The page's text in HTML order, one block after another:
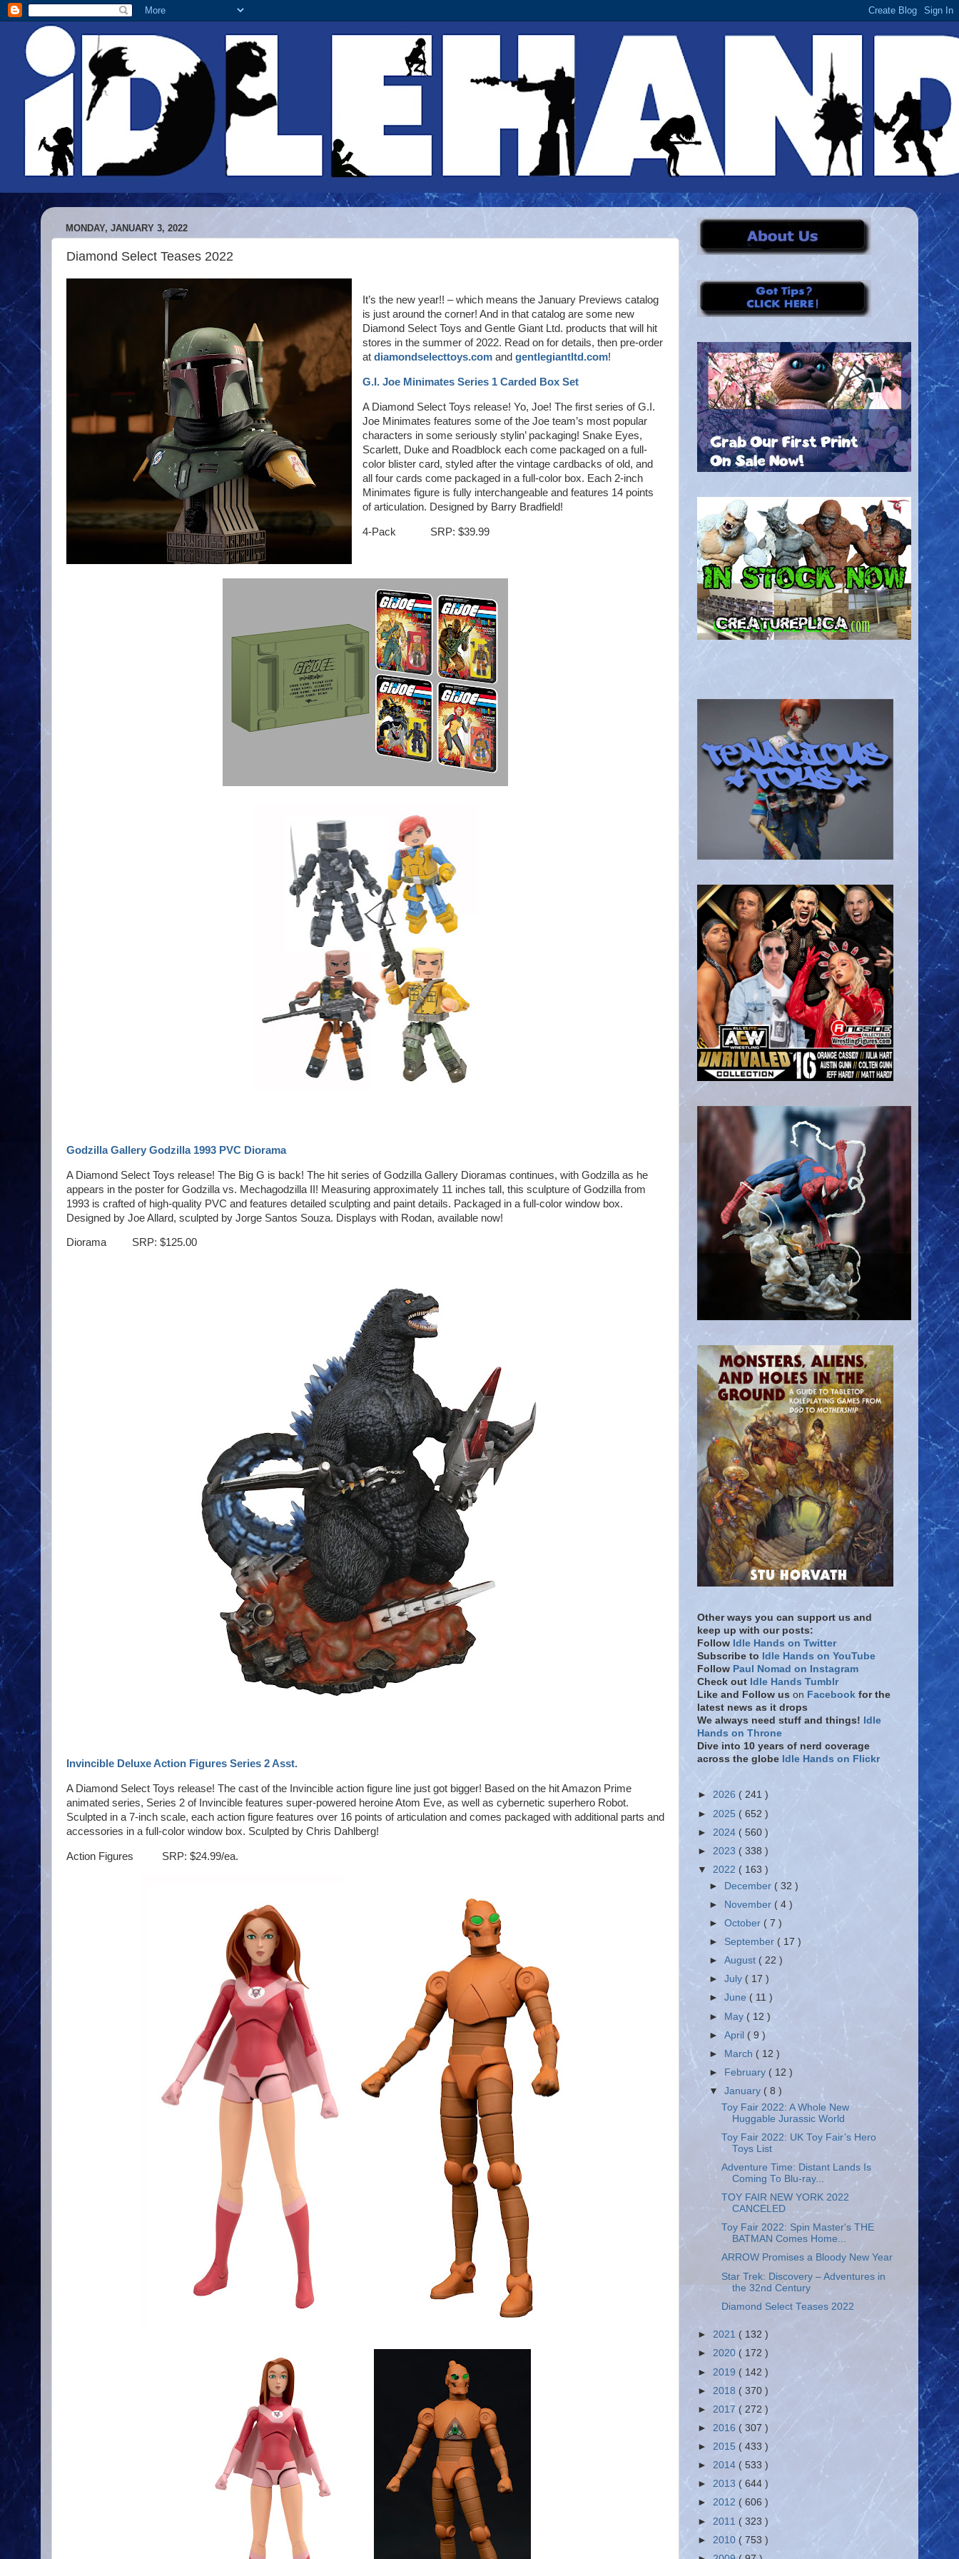
MONDAY, JANUARY 3, 2022
Diamond Select Teases 2022
It’s the new year!! – which means the January Previews catalog
is just around the corner! And in that catalog are some new
Diamond Select Toys and Gentle Giant Ltd. products that will hit
stores in the summer of 2022. Read on for details, then pre-order
at diamondselecttoys.comand gentlegiantltd.com!
G.I. Joe Minimates Series 1 Carded Box Set
A Diamond Select Toys release! Yo, Joe! The first series of G.I.
Joe Minimates features some of the Joe team’s most popular
characters in some seriously stylin’ packaging! Snake Eyes,
Scarlett, Duke and Roadblock each come packaged on a full-
color blister card, styled after the vintage cardbacks of old, and
all four cards come packaged in a full-color box. Each 2-inch
Minimates figure is fully interchangeable and features 14 points
of articulation. Designed by Barry Bradfield!
4-Pack SRP: $39.99
Godzilla Gallery Godzilla 1993 PVC Diorama
A Diamond Select Toys release! The Big G is back! The hit series of Godzilla Gallery Dioramas continues, with Godzilla as he
appears in the poster for Godzilla vs. Mechagodzilla II! Measuring approximately 11 inches tall, this sculpture of Godzilla from
1993 is crafted of high-quality PVC and features detailed sculpting and paint details. Packaged in a full-color window box.
Designed by Joe Allard, sculpted by Jorge Santos Souza. Displays with Rodan, available now!
Diorama SRP: $125.00
Invincible Deluxe Action Figures Series 2 Asst.
A Diamond Select Toys release! The cast of the Invincible action figure line just got bigger! Based on the hit Amazon Prime
animated series, Series 2 of Invincible features super-powered heroine Atom Eve, as well as cybernetic superhero Robot.
Sculpted in a 7-inch scale, each action figure features over 16 points of articulation and comes packaged with additional parts and
accessories in a full-color window box. Sculpted by Chris Dahlberg!
Action Figures SRP: $24.99/ea.
Other ways you can support us and
keep up with our posts:
Follow Idle Hands on Twitter
Subscribe to Idle Hands on YouTube
Follow Paul Nomad on Instagram
Check out Idle Hands Tumblr
Like and Follow us on Facebook for the
latest news as it drops
We always need stuff and things! Idle
Hands on Throne
Dive into 10 years of nerd coverage
across the globe Idle Hands on Flickr
► 2026 ( 241 )
► 2025 ( 652 )
► 2024 ( 560 )
► 2023 ( 338 )
▼ 2022 ( 163 )
► December( 32 )
►
November ( 4 )
►October ( 7 )
► September ( 17 )
►August( 22 )
►July ( 17 )
►June( 11 )
► May( 12 )
►April ( 9 )
►
March ( 12 )
►
February ( 12 )
▼January ( 8 )
Toy Fair 2022: A Whole New
Huggable Jurassic World
Toy Fair 2022: UK Toy Fair’s Hero
Toys List
Adventure Time: Distant Lands Is
Coming To Blu-ray...
TOY FAIR NEW YORK 2022
CANCELED
Toy Fair 2022: Spin Master's THE
BATMAN Comes Home...
ARROW Promises a Bloody New Year
Star Trek: Discovery – Adventures in
the 32nd Century
Diamond Select Teases 2022
► 2021 ( 132 )
► 2020 ( 172 )
► 2019 ( 142 )
► 2018 ( 370 )
► 2017 ( 272 )
► 2016 ( 307 )
► 2015 ( 433 )
► 2014 ( 533 )
► 2013 ( 644 )
► 2012 ( 606 )
► 2011 ( 323 )
► 2010 ( 753 )